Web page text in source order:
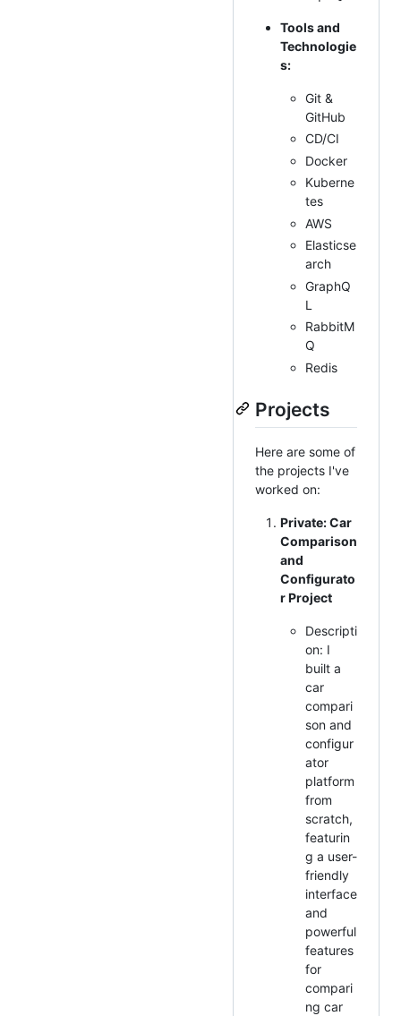
Tools and
Technologie
s:
Git &
GitHub
CD/CI
Docker
Kuberne
tes
AWS
Elasticse
arch
GraphQ
L
RabbitM
Q
Redis
Projects
Here are some of
the projects I've
worked on:
Private: Car
Comparison
and
Configurato
r Project
Descripti
on: I
built a
car
compari
son and
configur
ator
platform
from
scratch,
featurin
g a user-
friendly
interface
and
powerful
features
for
compari
ng car